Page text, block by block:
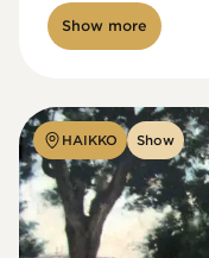
Show more
HAIKKO Show